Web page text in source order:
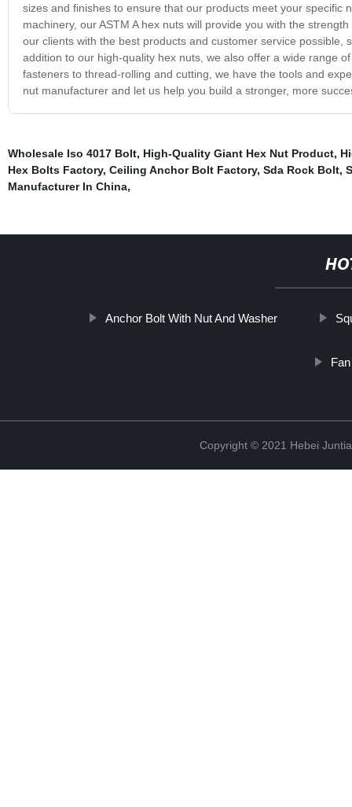
sizes and finishes to ensure that our products meet your
machinery, our ASTM A hex nuts will provide you with the
our clients with the best products and customer service
addition to our high-quality hex nuts, we also offer a wide range
fasteners to thread-rolling and cutting, we have the tools and
nut manufacturer and let us help you build a stronger, more
Wholesale Iso 4017 Bolt, High-Quality Giant Hex Nut Product,
Hex Bolts Factory, Ceiling Anchor Bolt Factory, Sda Rock Bolt,
Manufacturer In China,
Anchor Bolt With Nut And Washer
Copyright © 2021 Hebei